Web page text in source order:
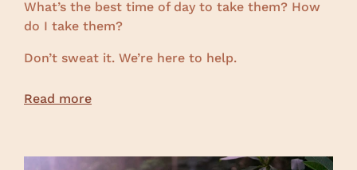
What’s the best time of day to take them? How
do I take them?
Don’t sweat it. We’re here to help.
Read more